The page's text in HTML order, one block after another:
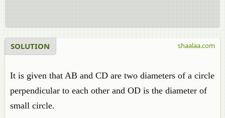
SOLUTION
It is given that AB and CD are two diameters of a circle
perpendicular to each other and OD is the diameter of
small circle.
shaalaa.com